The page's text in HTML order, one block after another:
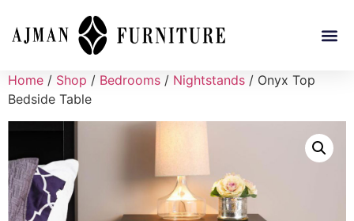
Home / Shop / Bedrooms / Nightstands / Onyx Top
Bedside Table